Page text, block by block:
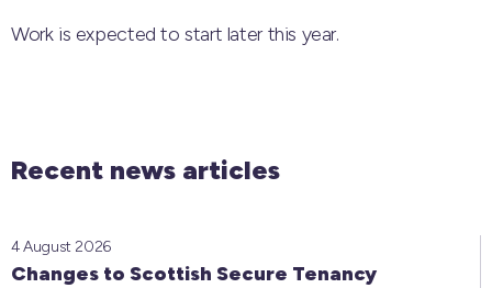
Work is expected to start later this year.
Recent news articles
Changes to Scottish Secure Tenancy
4 August 2026